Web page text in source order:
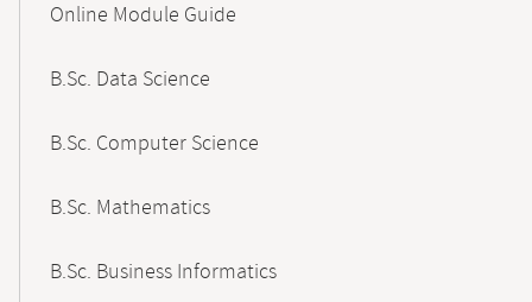
NavigationOnline Module Guide
B.Sc. Data Science
B.Sc. Computer Science
B.Sc. Mathematics
B.Sc. Business Informatics